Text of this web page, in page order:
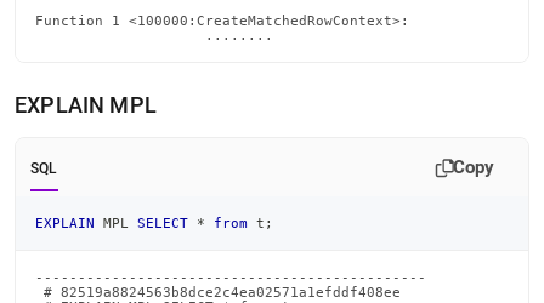
Function 1 <100000:CreateMatchedRowContext>:
                    ........
EXPLAIN MPL
SQL Copy
EXPLAIN MPL SELECT * from t ;
----------------------------------------------
 # 82519a8824563b8dce2c4ea02571a1efddf408ee
 # EXPLAIN MPL SELECT * from t
                                                                                                                                                                                                                                                                                                                                                                                                        
 type context_t1 <
 {
   state1: struct2,
   state2: struct3
 }
                                                                                                                                                                                                                                                                                                                                                                                                        
 type struct3 <
 {

   buffer: ProtocolRowBuffer
 }
                                                                                                                                                                                                                                                                                                                                                                                                        
 type exprs_t1 <
 {                                                                                                                                                                                                                                                                                                                                                                                                         state1: row_0tmp1
 }
                                                                                                                                                                                                                                                                                                                                                                                                        
 type struct2 <
 {
   xact: Transaction*
 }
                                                                                                                                                                                                                                                                                                                                                                                                        
 type row_0tmp1 <
 {
   RemoteElement: RemoteElement,
   a: struct1,
   b: struct1,
   : int64_t
 }
                                                                                                                                                                                                                                                                                                                                                                                                        
 type struct1 <
 {
   value: int32_t,
   opt: Opt
   pack(4)
 }
                                                                                                                                                                                                                                                                                                                                                                                                        
 type CachePerQuery1 <
 {
 }
                                                                                                                                                                                                                                                                                                                                                                                                        
 declare 100000:networkCtor0: fn(`state0`: struct3*) void <
 {
     {
         ProtocolRowBufferInitLocal(&((*(`state0`)).buffer))
         return
     }
 }
                                                                                                                                                                                                                                                                                                                                                                                                        
 declare 100000:CreateProjectState: ctor fn() exprs_t1 <
 {
     { }
 }
                                                                                                                                                                                                                                                                                                                                                                                                        
 declare 100000:CreateMatchedRowContext: ctor fn() context_t1 <
 {
     {
         BZero(cast<void*>(&(((*(this)).state1).xact)), 8)
         call networkCtor0(&((*(this)).state2))
     }
 }
                                                                                                                                                                                                                                                                                                                                                                                                        
 declare 100000:UncorrelatedSubselectParameterArrayPopulation: fn(`context0`: context_t1*, `parameterArray1`: ParameterArray*, `allocator2`: TempIncrementalAllocator*, `itemOrdinal4`: int32_t*, `synthInListArgCount5`: int32_t*, `synthInListEndOffset6`: int32_t*, `synthInListBeginOffset7`: int32_t*) void <
 {
     {
         *(`itemOrdinal4`) < 1
         return
     }
 }
                                                                                                                                                                                                                                                                                                                                                                                                        
 declare 100000:RowToRowElement: fn(`row0`: MemSqlClientValue*, `rowElementPtr1`: void*) void <
 {
     Assert(0)
     CheckErrorButNotKilledFlag()
     return
 }
                                                                                                                                                                                                                                                                                                                                                                                                        
 declare 100000:remoteRowElementCtor: ctor fn() exprs_t1 <
 {
     { }
 }
                                                                                                                                                                                                                                                                                                                                                                                                        
 declare 100000:remoteRowElementInit: fn(`state0`: exprs_t1*) void <
 {
     { }
 }
                                                                                                                                                                                                                                                                                                                                                                                                        
 declare 100000:remoteRowElementCtorAndInit: fn(`elem0`: void*) void <
 {
     {
         *(cast<exprs_t1*>(`elem0`)) < call remoteRowElementCtor()
         call remoteRowElementInit(cast<exprs_t1*>(`elem0`))
         return
     }
 }
                                                                                                                                                                                                                                                                                                                                                                                                        
 declare 100000:remoteRowElementDtorInternal: noexcept dtor fn(`elem0`: exprs_t1*) void <
 {
     { }
 }
                                                                                                                                                                                                                                                                                                                                                                                                        
 declare 100000:remoteRowElementDtor: noexcept fn(`elem0`: void*) void <
 {
     {
         call remoteRowElementDtorInternal(cast<exprs_t1*>(`elem0`))
         return
     }
 }
                                                                                                                                                                                                                                                                                                                                                                                                        
 declare 100000:ScanTable0: fn(`exprs1`: exprs_t1*, `context2`: context_t1*, `xact3`: Transaction*, `foundRowParam4`: bool*) bool <
 {
     {
         declare `affectedRows5`: uint64_t < 0
         declare `networkTicks6`: uint64_t < 0
         declare `scannedRows7`: uint64_t < 0
         declare `allocator8`: TempIncrementalAllocator < CreateTempIncrementalAllocator(41)
         {